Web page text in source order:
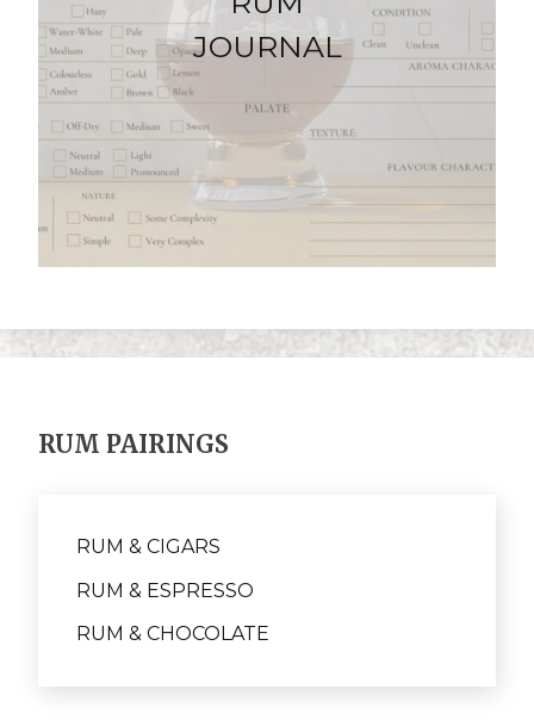
JOURNAL
RUM PAIRINGS
RUM & CIGARS
RUM & ESPRESSO
RUM & CHOCOLATE